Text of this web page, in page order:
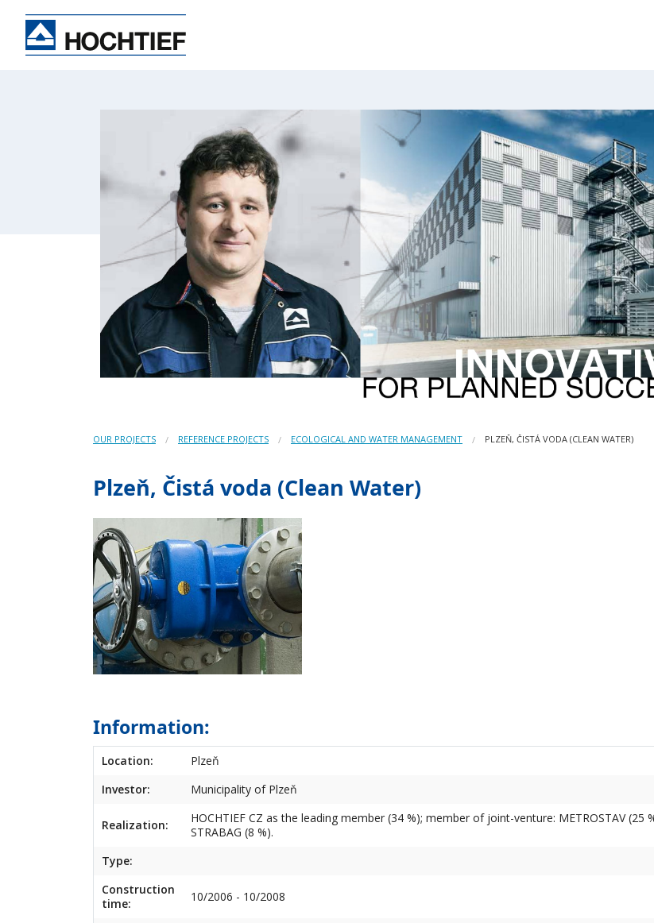
OUR PROJECTS REFERENCE PROJECTS ECOLOGICAL AND WATER MANAGEMENT PLZEŇ, ČISTÁ VODA (CLEAN WATER)
Plzeň, Čistá voda (Clean Water)
Information:
Location:
Plzeň
Investor:
Municipality of Plzeň
Realization:
HOCHTIEF CZ as the leading member (34 %); member of joint-venture: METROSTAV (25
STRABAG (8 %).
Type:
Construction
time:
10/2006 - 10/2008